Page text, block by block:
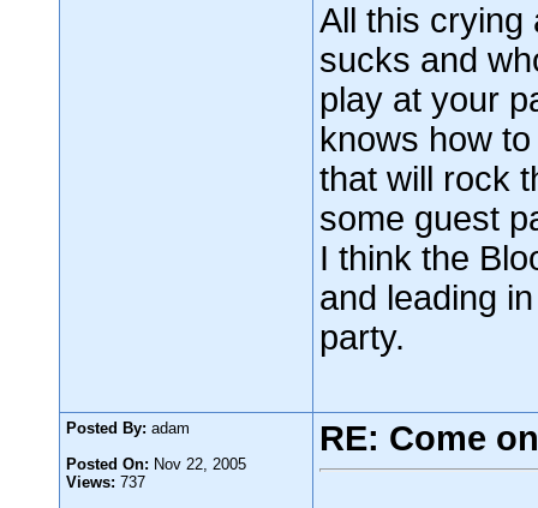
All this crying
sucks and
play at your
knows how
that will rock
some guest
I think the
and leading
party.
Posted By: adam
Posted On: Nov 22, 2005
Views: 737
RE: Come